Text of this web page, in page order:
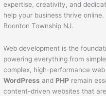
expertise, creativity, and
help your business thrive
Boonton Township NJ.
Web development is the
powering everything from
complex, high-performance
WordPress and PHP remain
content-driven websites that